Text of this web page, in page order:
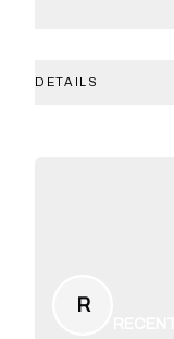
DETAILS
R